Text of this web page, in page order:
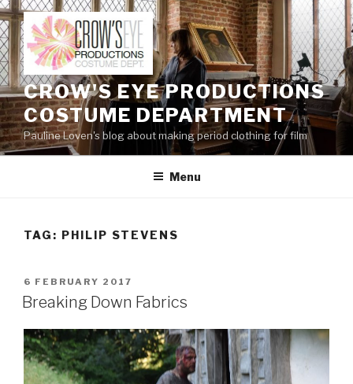
Skip
to
content
CROW'S EYE PRODUCTIONS
COSTUME DEPARTMENT
Pauline Loven's blog about making period clothing for film
Menu
TAG: PHILIP STEVENS
POSTED
ON
6 FEBRUARY 2017
Breaking Down Fabrics